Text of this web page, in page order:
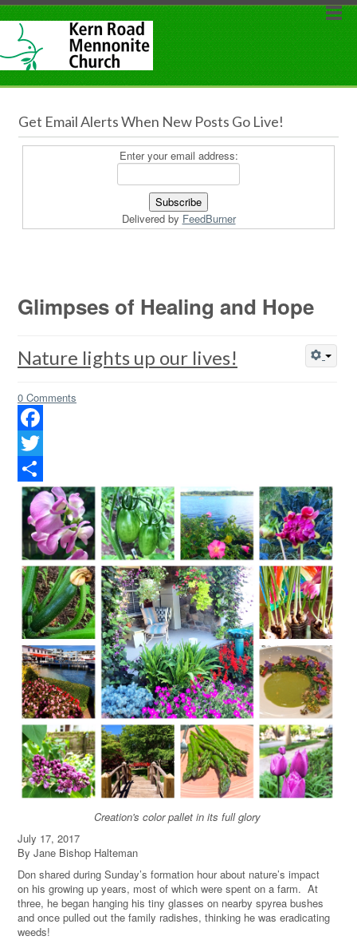
Get Email Alerts When New Posts Go Live!
Enter your email address:
Delivered by FeedBurner
Glimpses of Healing and Hope
Nature lights up our lives!
0 Comments
Facebook
Twitter
Share
Creation's color pallet in its full glory
July 17, 2017
By Jane Bishop Halteman
Don shared during Sunday’s formation hour about nature’s impact
on his growing up years, most of which were spent on a farm. At
three, he began hanging his tiny glasses on nearby spyrea bushes
and once pulled out the family radishes, thinking he was eradicating
weeds!